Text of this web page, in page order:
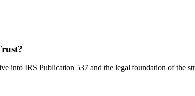
into IRS Publication 537 and the legal foundation of the